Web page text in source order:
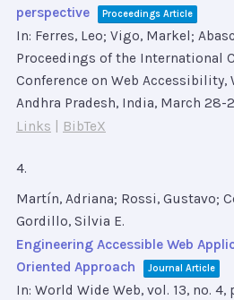
perspective
Proceedings Article
In: Ferres, Leo; Vigo, Markel;
Proceedings of the International
Conference on Web Accessibility,
Andhra Pradesh, India, March 28-
Links
BibTeX
4.
Martín, Adriana; Rossi, Gustavo;
Gordillo, Silvia E.
Engineering Accessible Web
Oriented Approach
Journal Article
In: World Wide Web, vol. 13, no. 4,